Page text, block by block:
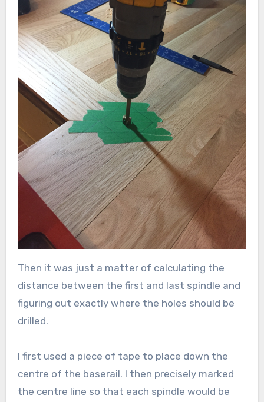
Then it was just a matter of calculating the
distance between the first and last spindle and
figuring out exactly where the holes should be
drilled.
I first used a piece of tape to place down the
centre of the baserail. I then precisely marked
the centre line so that each spindle would be